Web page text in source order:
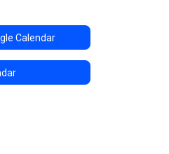
Calendar